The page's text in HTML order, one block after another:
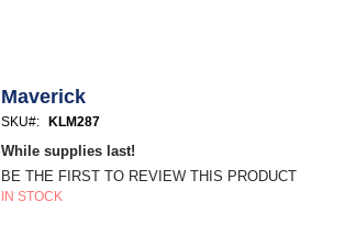
Maverick
SKU KLM287
While supplies last!
BE THE FIRST TO REVIEW THIS PRODUCT
IN STOCK